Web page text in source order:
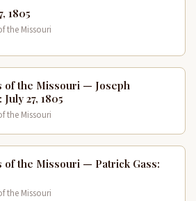
1805
the Missouri
of the Missouri — Joseph
27, 1805
the Missouri
of the Missouri — Patrick Gass:
the Missouri